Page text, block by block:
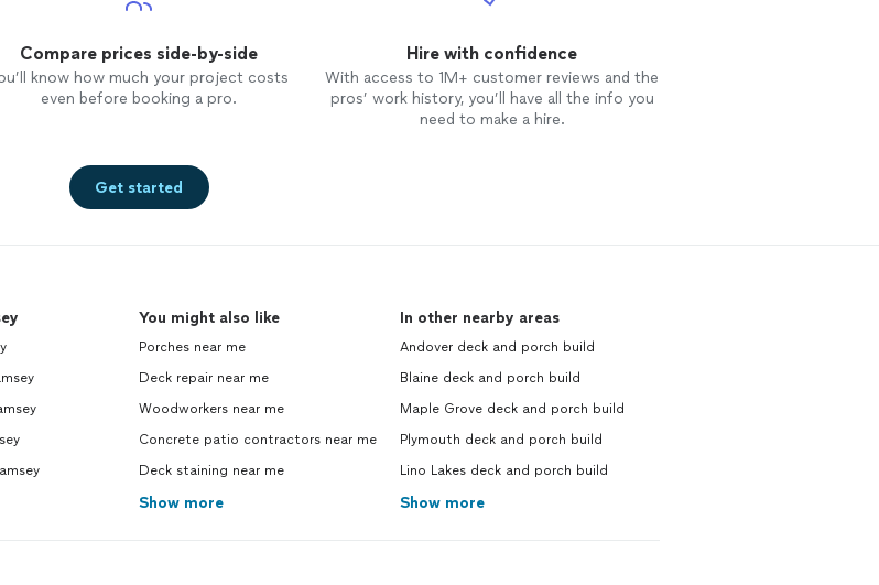
Compare prices side-by-side
know how much your project costs
even before booking a pro.
Hire with confidence
With access to 1M+ customer reviews and the
pros’ work history, you’ll have all the info you
need to make a hire.
Get started
You might also like
Porches near me
Deck repair near me
Woodworkers near me
Concrete patio contractors near me
Deck staining near me
Show more
In other nearby areas
Andover deck and porch build
Blaine deck and porch build
Maple Grove deck and porch build
Plymouth deck and porch build
Lino Lakes deck and porch build
Show more